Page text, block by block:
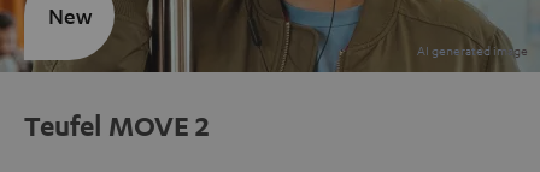
Teufel MOVE 2
New